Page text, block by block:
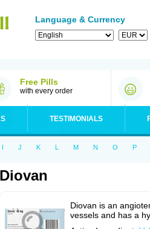
Language & Currency
Free Pills
with every order
TESTIMONIALS
I J K L M N O P
Diovan
Diovan is an
vessels and has a